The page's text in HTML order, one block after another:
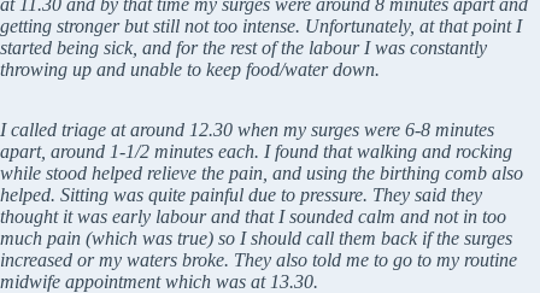
getting stronger but still not too intense. Unfortunately, at that point I
started being sick, and for the rest of the labour I was constantly
throwing up and unable to keep food/water down.
I called triage at around 12.30 when my surges were 6-8 minutes
apart, around 1-1/2 minutes each. I found that walking and rocking
while stood helped relieve the pain, and using the birthing comb also
helped. Sitting was quite painful due to pressure. They said they
thought it was early labour and that I sounded calm and not in too
much pain (which was true) so I should call them back if the surges
increased or my waters broke. They also told me to go to my routine
midwife appointment which was at 13.30.